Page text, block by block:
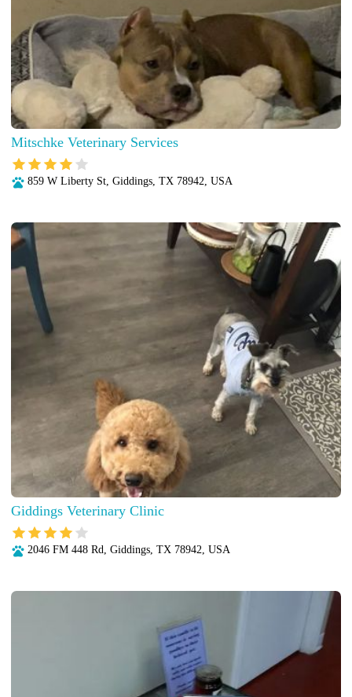
Mitschke Veterinary Services
859 W Liberty St, Giddings, TX 78942, USA
Giddings Veterinary Clinic
2046 FM 448 Rd, Giddings, TX 78942, USA